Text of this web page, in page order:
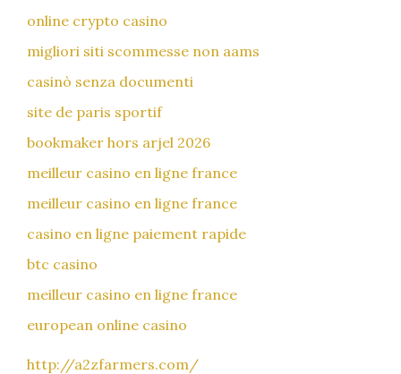
online crypto casino
migliori siti scommesse non aams
casinò senza documenti
site de paris sportif
bookmaker hors arjel 2026
meilleur casino en ligne france
meilleur casino en ligne france
casino en ligne paiement rapide
btc casino
meilleur casino en ligne france
european online casino
http://a2zfarmers.com/